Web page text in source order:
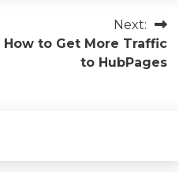
Next:
How to Get More Traffic
to HubPages